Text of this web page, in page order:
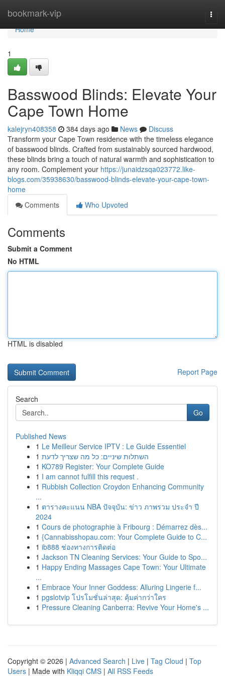
bookmark-vip
Home
Home
1
Basswood Blinds: Elevate Your
Cape Town Home
kalejryn408358 384 days ago News
Discuss
Transform your Cape Town residence with the timeless elegance
of basswood blinds. Crafted from sustainably sourced hardwood,
these blinds bring a touch of natural warmth and sophistication to
any room. Complement your https://junaidzsqa023772.like-
blogs.com/35938630/basswood-blinds-elevate-your-cape-town-
home
Comments
Who Upvoted
Comments
Submit a Comment
No HTML
HTML is disabled
Report Page
Search
Go
Published News
1 Le Meilleur Service IPTV : Le Guide Essentiel
1 השתלות שיניים: כל מה שצריך לדעת
1 KO789 Register: Your Complete Guide
1 I am cannot fulfill this request .
1 Rubbish Collection Croydon Enhancing Community
...
1 ตารางคะแนน NBA ปัจจุบัน: ข่าว ภาพรวม ประจำ ปี
2024
1 Cours de photographie à Fribourg : Démarrez dès...
1 {Cannabisshopau.com: Your Complete Guide to C...
1 ib888 ช่องทางการติดต่อ
1 Jackson TN Cleaning Services: Your Guide to Spo...
1 Happy Ending Massages Cape Town: Your Ultimate
...
1 Embrace Your Inner Goddess: Alluring Lingerie f...
1 pgslotvip โปรโมชั่นล่าสุด: คุ้มค่ากว่าใคร
1 Pressure Cleaning Canberra: Revive Your Home's ...
Copyright © 2026 | Advanced Search | Live | Tag Cloud | Top
Users | Made with Kliqqi CMS | All RSS Feeds